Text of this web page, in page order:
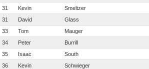
31 Kevin Smeltzer
31 David Glass
33 Tom Mauger
34 Peter Burrill
35 Isaac South
36 Kevin Schwieger